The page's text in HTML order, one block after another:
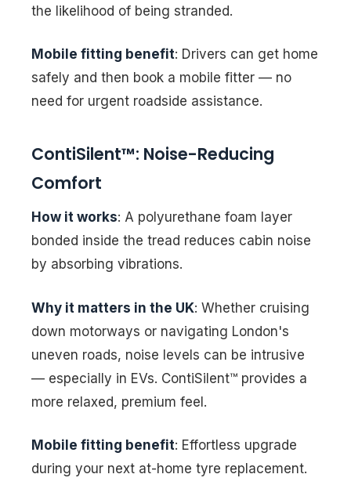
the likelihood of being stranded.
Mobile fitting benefit: Drivers can get home
safely and then book a mobile fitter — no
need for urgent roadside assistance.
ContiSilent™: Noise-Reducing
Comfort
How it works: A polyurethane foam layer
bonded inside the tread reduces cabin noise
by absorbing vibrations.
Why it matters in the UK: Whether cruising
down motorways or navigating London's
uneven roads, noise levels can be intrusive
— especially in EVs. ContiSilent™ provides a
more relaxed, premium feel.
Mobile fitting benefit: Effortless upgrade
during your next at-home tyre replacement.